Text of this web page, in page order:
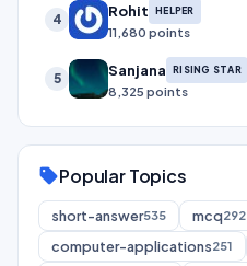
4 Rohit HELPER
11,680 points
5 Sanjana RISING STAR
8,325 points
sellPopular Topics
short-answer535 mcq292
computer-applications251